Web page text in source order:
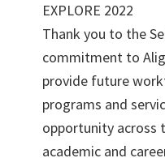
EXPLORE 2022
Thank you to the
commitment to
provide future
programs and
opportunity across
academic and